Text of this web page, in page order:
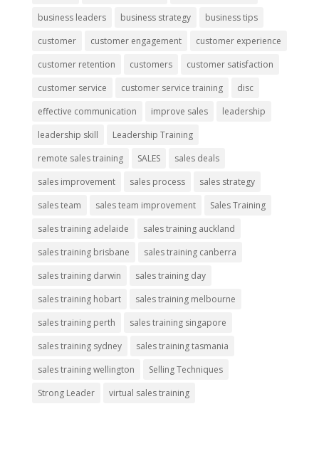
business leaders
business strategy
business tips
customer
customer engagement
customer experience
customer retention
customers
customer satisfaction
customer service
customer service training
disc
effective communication
improve sales
leadership
leadership skill
Leadership Training
remote sales training
SALES
sales deals
sales improvement
sales process
sales strategy
sales team
sales team improvement
Sales Training
sales training adelaide
sales training auckland
sales training brisbane
sales training canberra
sales training darwin
sales training day
sales training hobart
sales training melbourne
sales training perth
sales training singapore
sales training sydney
sales training tasmania
sales training wellington
Selling Techniques
Strong Leader
virtual sales training